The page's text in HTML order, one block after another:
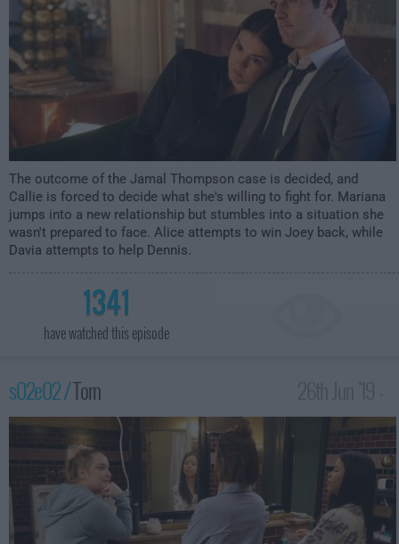
The outcome of the Jamal Thompson case is decided, and
Callie is forced to decide what she's willing to fight for. Mariana
jumps into a new relationship but stumbles into a situation she
wasn't prepared to face. Alice attempts to win Joey back, while
Davia attempts to help Dennis.
1341
have watched this episode
s02e02 /Torn
12:00am